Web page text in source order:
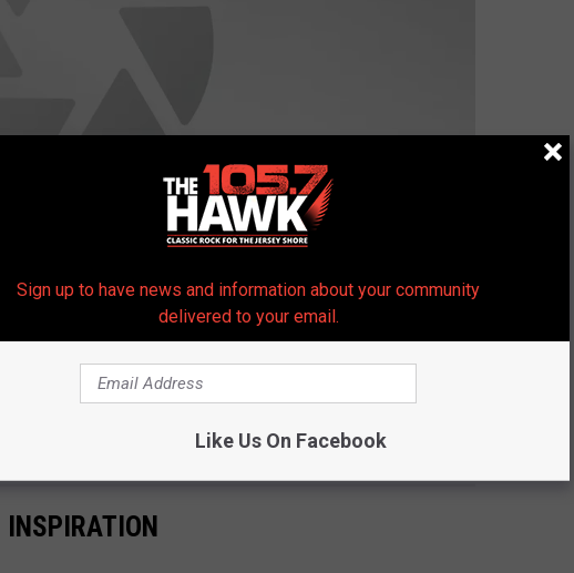
INSPIRATION
Sign up to have news and information about your community
delivered to your email.
Like Us On Facebook